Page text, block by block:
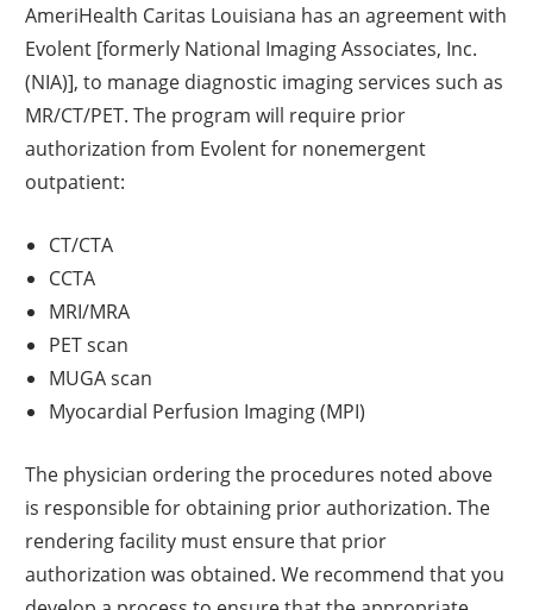
AmeriHealth Caritas Louisiana has an agreement with
Evolent [formerly National Imaging Associates, Inc.
(NIA)], to manage diagnostic imaging services such as
MR/CT/PET. The program will require prior
authorization from Evolent for nonemergent
outpatient:
CT/CTA
CCTA
MRI/MRA
PET scan
MUGA scan
Myocardial Perfusion Imaging (MPI)
The physician ordering the procedures noted above
is responsible for obtaining prior authorization. The
rendering facility must ensure that prior
authorization was obtained. We recommend that you